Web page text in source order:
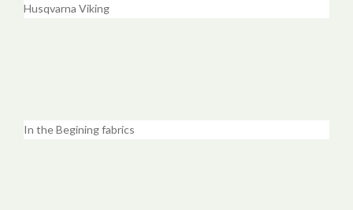
Husqvarna Viking
In the Begining fabrics